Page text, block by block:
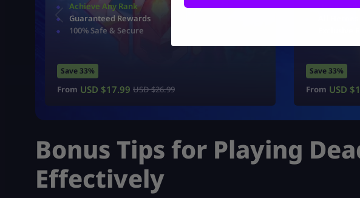
Achieve Any Rank
Guaranteed Rewards
100% Safe & Secure
Save 33%
From USD $17.99 USD $26.99
Unlock
Save 33%
From USD $
Bonus Tips for Playing
Effectively